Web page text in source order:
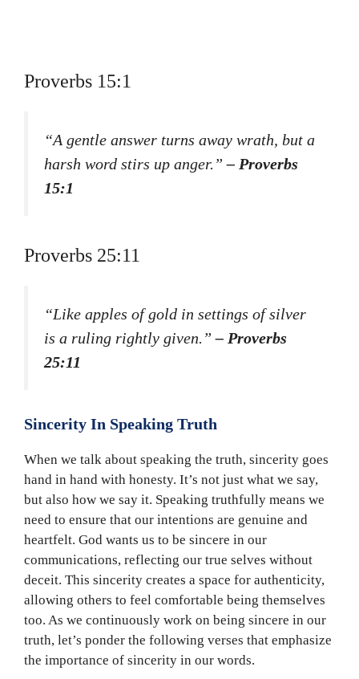
Proverbs 15:1
“A gentle answer turns away wrath, but a
harsh word stirs up anger.”– Proverbs
15:1
Proverbs 25:11
“Like apples of gold in settings of silver
is a ruling rightly given.”– Proverbs
25:11
Sincerity In Speaking Truth
When we talk about speaking the truth, sincerity goes
hand in hand with honesty. It’s not just what we say,
but also how we say it. Speaking truthfully means we
need to ensure that our intentions are genuine and
heartfelt. God wants us to be sincere in our
communications, reflecting our true selves without
deceit. This sincerity creates a space for authenticity,
allowing others to feel comfortable being themselves
too. As we continuously work on being sincere in our
truth, let’s ponder the following verses that emphasize
the importance of sincerity in our words.